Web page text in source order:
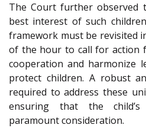
The Court further observed
best interest of such
framework must be revisited
of the hour to call for action
cooperation and harmonize
protect children. A robust
required to address these
ensuring that the
paramount consideration.